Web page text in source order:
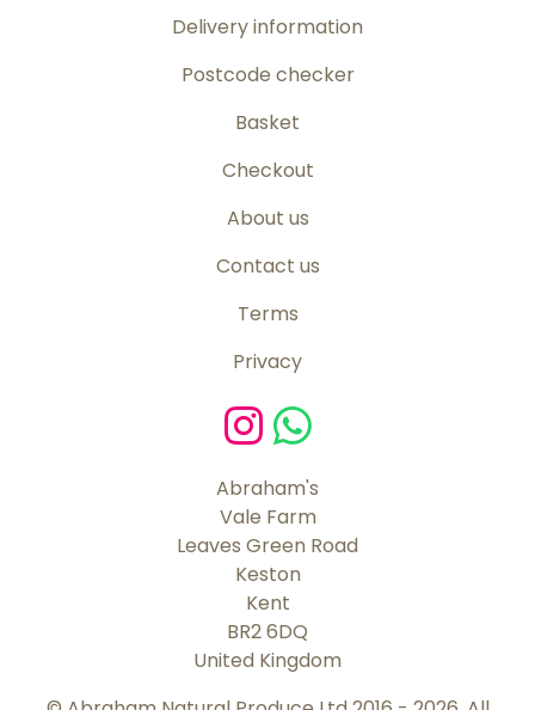
Delivery information
Postcode checker
Basket
Checkout
About us
Contact us
Terms
Privacy
Abraham's
Vale Farm
Leaves Green Road
Keston
Kent
BR2 6DQ
United Kingdom